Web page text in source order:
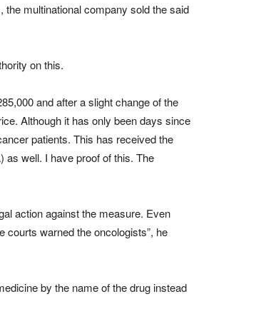
multinational company sold the said
on this.
and after a slight change of the
Although it has only been days since
patients. This has received the
as well. I have proof of this. The
action against the measure. Even
courts warned the oncologists”, he
by the name of the drug instead